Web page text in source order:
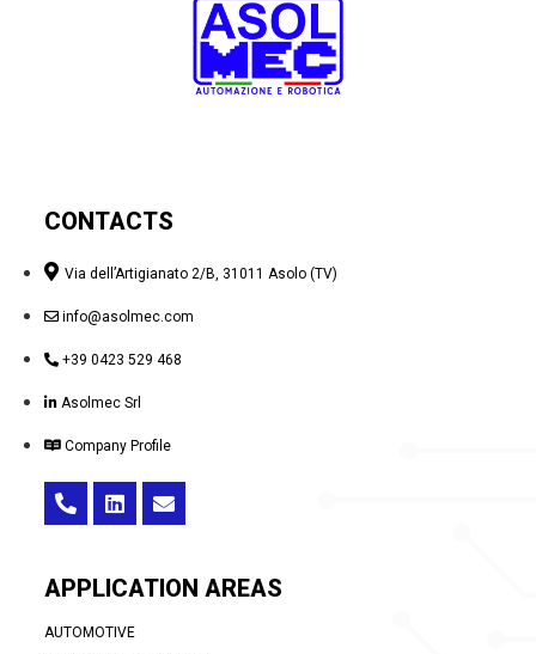
CONTACTS
Via dell’Artigianato 2/B, 31011 Asolo (TV)
info@asolmec.com
+39 0423 529 468
Asolmec Srl
Company Profile
APPLICATION AREAS
AUTOMOTIVE